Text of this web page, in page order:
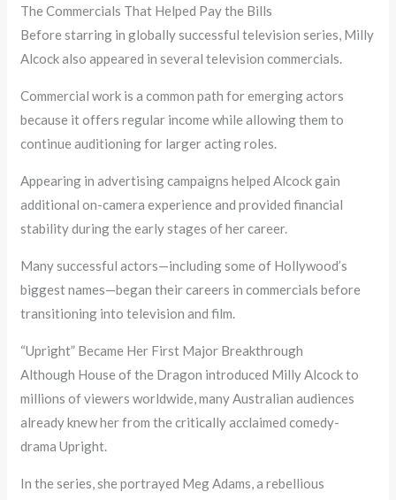
The Commercials That Helped Pay the Bills
Before starring in globally successful television series, Milly
Alcock also appeared in several television commercials.
Commercial work is a common path for emerging actors
because it offers regular income while allowing them to
continue auditioning for larger acting roles.
Appearing in advertising campaigns helped Alcock gain
additional on-camera experience and provided financial
stability during the early stages of her career.
Many successful actors—including some of Hollywood’s
biggest names—began their careers in commercials before
transitioning into television and film.
“Upright” Became Her First Major Breakthrough
Although House of the Dragon introduced Milly Alcock to
millions of viewers worldwide, many Australian audiences
already knew her from the critically acclaimed comedy-
drama Upright.
In the series, she portrayed Meg Adams, a rebellious